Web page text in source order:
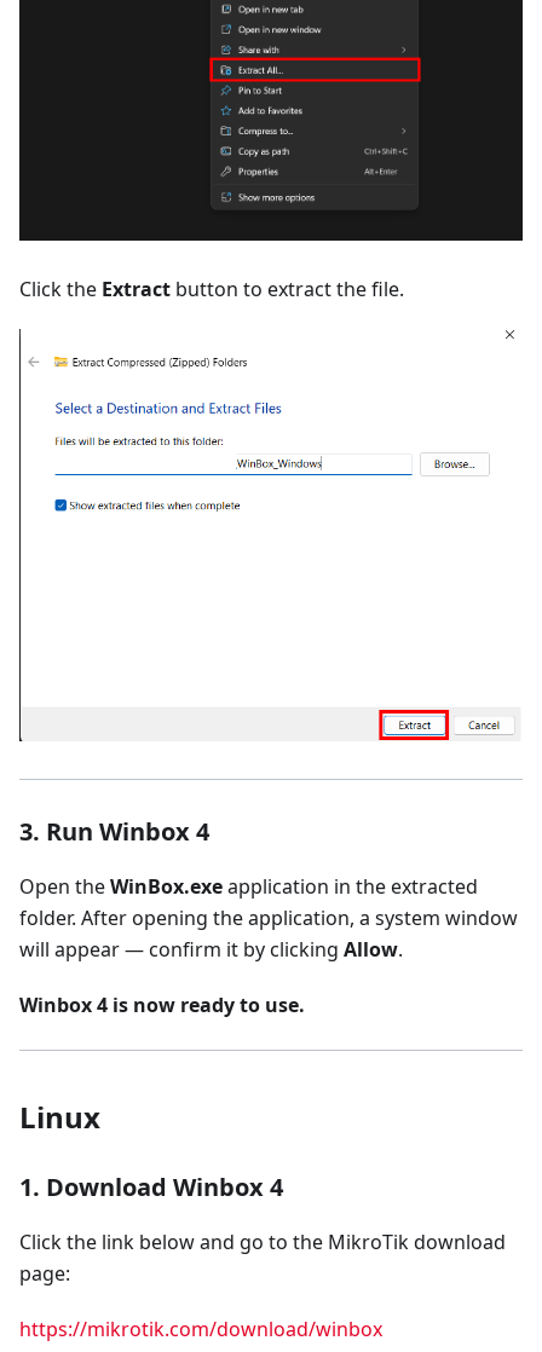
Click the Extract button to extract the file.
3. Run Winbox 4
Open theWinBox.exeapplication in the extracted
folder. After opening the application, a system window
will appear — confirm it by clicking Allow.
Winbox 4 is now ready to use.
Linux
1. Download Winbox 4
Click the link below and go to the MikroTik download
page:
https://mikrotik.com/download/winbox